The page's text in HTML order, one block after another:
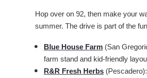
Hop over on 92, then make your
summer. The drive is part of the
Blue House Farm (San
farm stand and kid-friendly
R&R Fresh Herbs